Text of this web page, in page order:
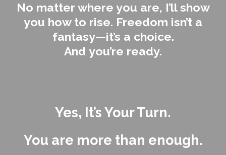
No matter where you are, I’ll show
you how to rise. Freedom isn’t a
fantasy—it’s a choice.
And you’re ready.
Yes, It’s Your Turn.
You are more than enough.